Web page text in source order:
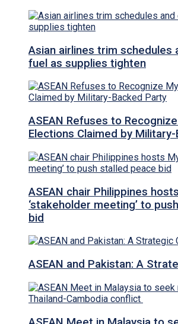
Asian airlines trim schedules
fuel as supplies tighten
ASEAN Refuses to
Elections Claimed by
ASEAN chair Philippines
‘stakeholder meeting’ to
bid
ASEAN and Pakistan: A